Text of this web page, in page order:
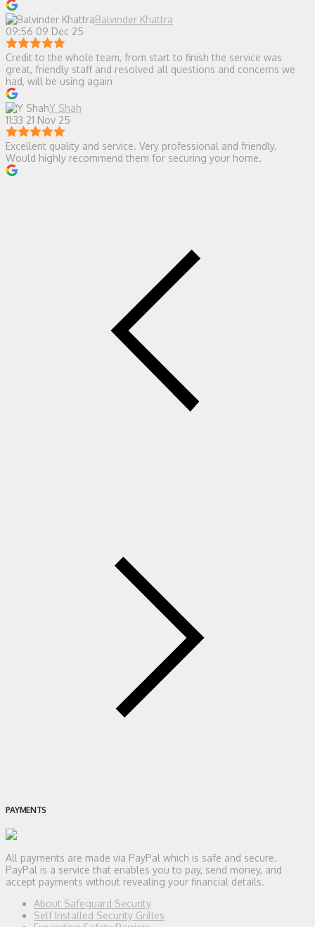
Balvinder Khattra
09:56 09 Dec 25
Credit to the whole team, from start to finish the service was
great, friendly staff and resolved all questions and concerns we
had, will be using again
Y Shah
11:33 21 Nov 25
Excellent quality and service. Very professional and friendly.
Would highly recommend them for securing your home.
PAYMENTS
All payments are made via PayPal which is safe and secure.
PayPal is a service that enables you to pay, send money, and
accept payments without revealing your financial details.
About Safeguard Security
Self Installed Security Grilles